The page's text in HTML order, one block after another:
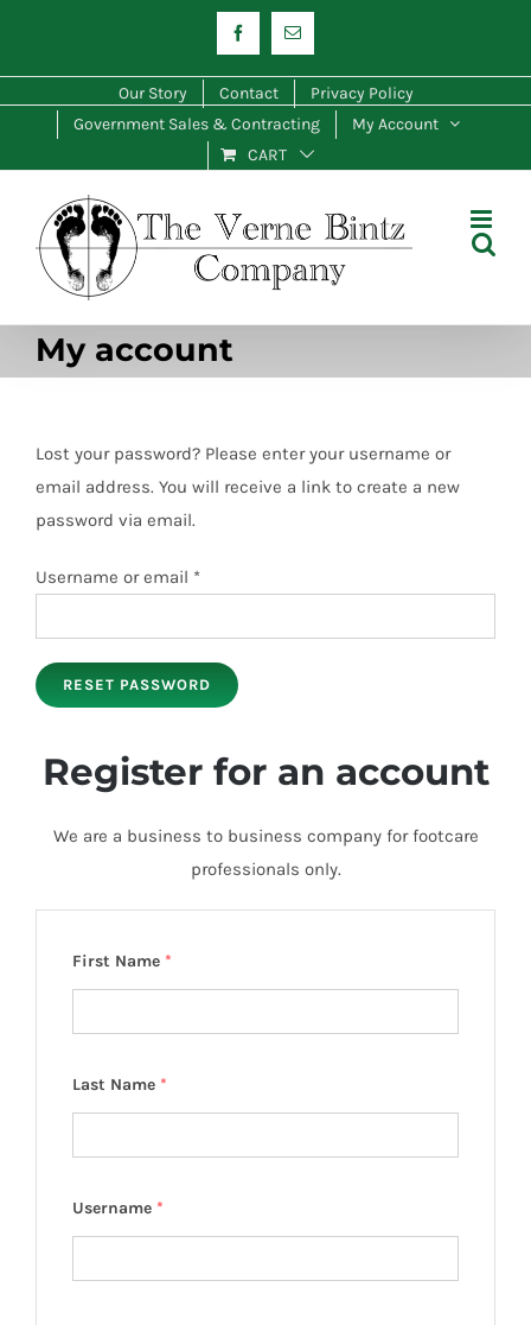
content
FacebookEmail
Our Story Contact
Privacy Policy
Government Sales & Contracting
My Account
CART
My account
Lost your password? Please enter your username or
email address. You will receive a link to create a new
password via email.
Username or email *Required
RESET PASSWORD
Register for an account
We are a business to business company for footcare
professionals only.
First Name *
Last Name *
Username *